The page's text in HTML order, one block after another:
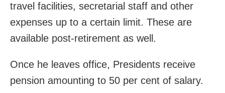
travel facilities, secretarial staff and other
expenses up to a certain limit. These are
available post-retirement as well.
Once he leaves office, Presidents receive
pension amounting to 50 per cent of salary.